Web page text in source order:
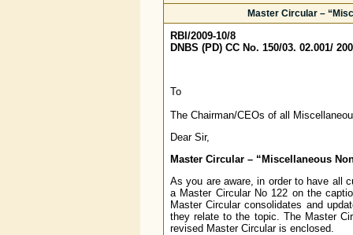
Master Circular –
RBI/2009-10/8
DNBS (PD) CC No. 150/03. 02.001/
To
The Chairman/CEOs of all
Dear Sir,
Master Circular – “Miscellaneous
As you are aware, in order to have all
a Master Circular No 122 on the
Master Circular consolidates and
they relate to the topic. The Master
revised Master Circular is enclosed.